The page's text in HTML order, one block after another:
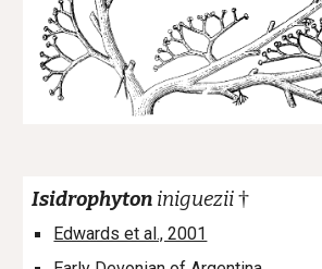
Isidrophyton iniguezii †
Edwards et al., 2001